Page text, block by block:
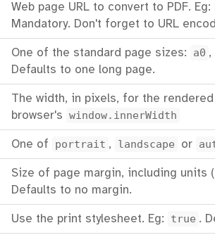
Web page URL to convert to PDF. Eg:
Mandatory. Don't forget to URL
One of the standard page sizes: a0 ,
Defaults to one long page.
The width, in pixels, for the rendered
browser's window.innerWidth
One of portrait , landscape or
Size of page margin, including units (
Defaults to no margin.
Use the print stylesheet. Eg: true .